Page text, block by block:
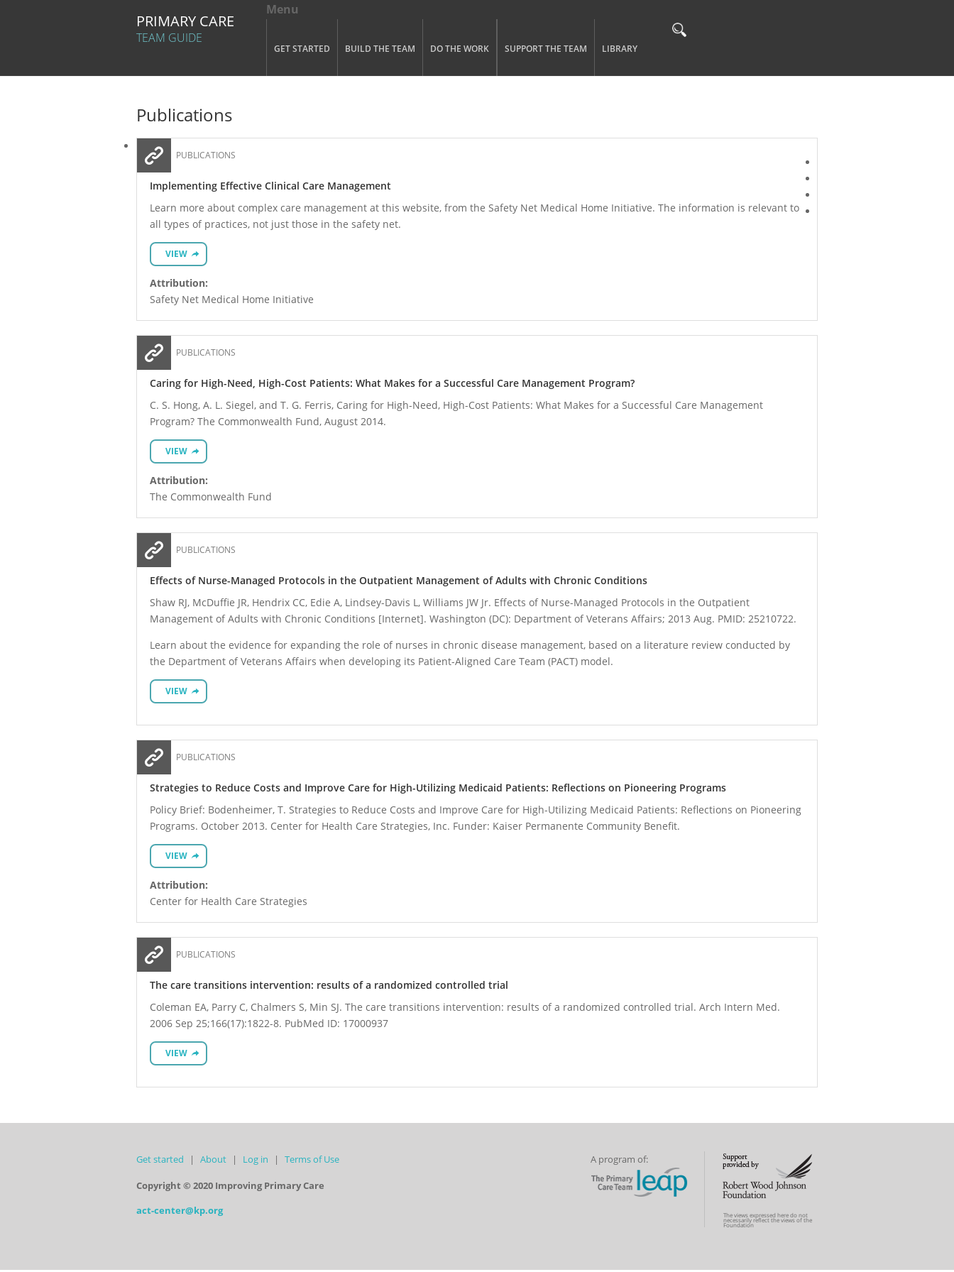
PRIMARY CARE
TEAM GUIDE
Menu
GET STARTED BUILD THE TEAM DO THE WORK SUPPORT THE TEAM LIBRARY
Publications
PUBLICATIONS
Implementing Effective Clinical Care Management
Learn more about complex care management at this website, from the Safety Net Medical Home Initiative. The information is relevant to
all types of practices, not just those in the safety net.
VIEW
Attribution:
Safety Net Medical Home Initiative
PUBLICATIONS
Caring for High-Need, High-Cost Patients: What Makes for a Successful Care Management Program?
C. S. Hong, A. L. Siegel, and T. G. Ferris, Caring for High-Need, High-Cost Patients: What Makes for a Successful Care Management
Program? The Commonwealth Fund, August 2014.
VIEW
Attribution:
The Commonwealth Fund
PUBLICATIONS
Effects of Nurse-Managed Protocols in the Outpatient Management of Adults with Chronic Conditions
Shaw RJ, McDuffie JR, Hendrix CC, Edie A, Lindsey-Davis L, Williams JW Jr. Effects of Nurse-Managed Protocols in the Outpatient
Management of Adults with Chronic Conditions [Internet]. Washington (DC): Department of Veterans Affairs; 2013 Aug. PMID: 25210722.
Learn about the evidence for expanding the role of nurses in chronic disease management, based on a literature review conducted by
the Department of Veterans Affairs when developing its Patient-Aligned Care Team (PACT) model.
VIEW
PUBLICATIONS
Strategies to Reduce Costs and Improve Care for High-Utilizing Medicaid Patients: Reflections on Pioneering Programs
Policy Brief: Bodenheimer, T. Strategies to Reduce Costs and Improve Care for High-Utilizing Medicaid Patients: Reflections on Pioneering
Programs. October 2013. Center for Health Care Strategies, Inc. Funder: Kaiser Permanente Community Benefit.
VIEW
Attribution:
Center for Health Care Strategies
PUBLICATIONS
The care transitions intervention: results of a randomized controlled trial
Coleman EA, Parry C, Chalmers S, Min SJ. The care transitions intervention: results of a randomized controlled trial. Arch Intern Med.
2006 Sep 25;166(17):1822-8. PubMed ID: 17000937
VIEW
A program of:
The views expressed here do not
necessarily reflect the views of the
Foundation
Get started About Log in Terms of Use
Copyright © 2020 Improving Primary Care
act-center@kp.org